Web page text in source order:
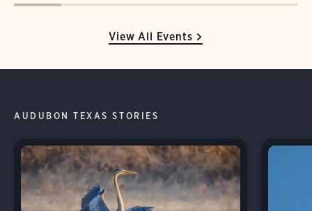
View All Events
AUDUBON TEXAS STORIES